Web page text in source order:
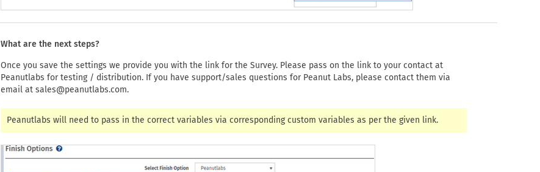
What are the next steps?
Once you save the settings we provide you with the link for the Survey. Please pass on the link to your contact at
Peanutlabs for testing / distribution. If you have support/sales questions for Peanut Labs, please contact them via
email at sales@peanutlabs.com.
Peanutlabs will need to pass in the correct variables via corresponding custom variables as per the given link.